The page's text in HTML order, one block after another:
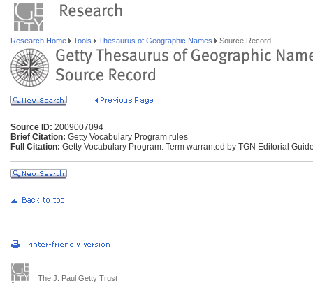
Research Home Tools Thesaurus of Geographic Names Source Record
Source ID: 2009007094
Brief Citation: Getty Vocabulary Program rules
Full Citation: Getty Vocabulary Program. Term warranted by TGN Editorial
The J. Paul Getty Trust